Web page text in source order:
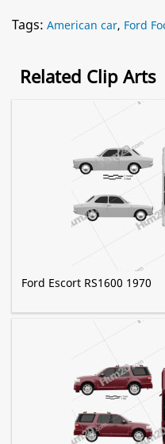
Tags: American car, Ford
Related Clip Arts
Ford Escort RS1600 1970